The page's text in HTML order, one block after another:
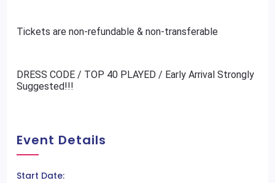
Tickets are non-refundable & non-transferable
DRESS CODE / TOP 40 PLAYED / Early Arrival Strongly
Suggested!!!
Event Details
Start Date: